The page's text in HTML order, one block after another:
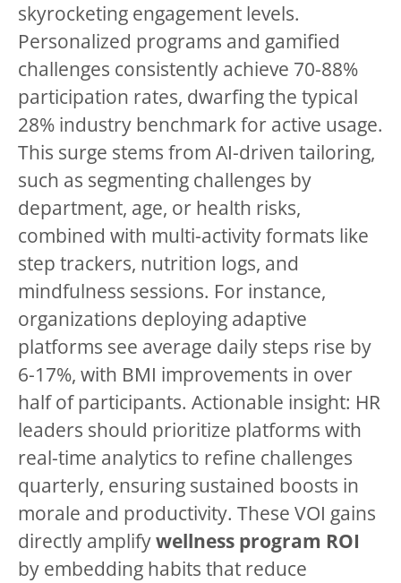
skyrocketing engagement levels.
Personalized programs and gamified
challenges consistently achieve 70-88%
participation rates, dwarfing the typical
28% industry benchmark for active usage.
This surge stems from AI-driven tailoring,
such as segmenting challenges by
department, age, or health risks,
combined with multi-activity formats like
step trackers, nutrition logs, and
mindfulness sessions. For instance,
organizations deploying adaptive
platforms see average daily steps rise by
6-17%, with BMI improvements in over
half of participants. Actionable insight: HR
leaders should prioritize platforms with
real-time analytics to refine challenges
quarterly, ensuring sustained boosts in
morale and productivity. These VOI gains
directly amplifywellness program ROI
by embedding habits that reduce